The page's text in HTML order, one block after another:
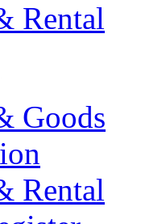
Rental
Goods
Rental